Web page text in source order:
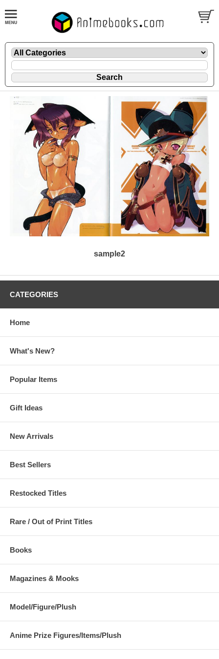
sample2
CATEGORIES
Home
What's New?
Popular Items
Gift Ideas
New Arrivals
Best Sellers
Restocked Titles
Rare / Out of Print Titles
Books
Magazines & Mooks
Model/Figure/Plush
Anime Prize Figures/Items/Plush